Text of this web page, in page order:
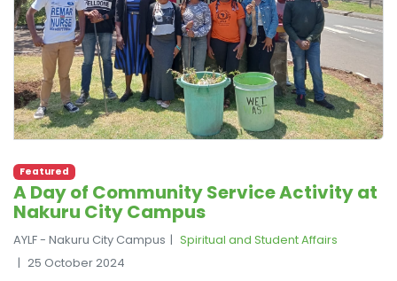
Featured
A Day of Community Service Activity at
Nakuru City Campus
AYLF - Nakuru City Campus
Spiritual and Student Affairs
25 October 2024